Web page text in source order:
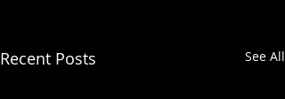
Recent Posts See All